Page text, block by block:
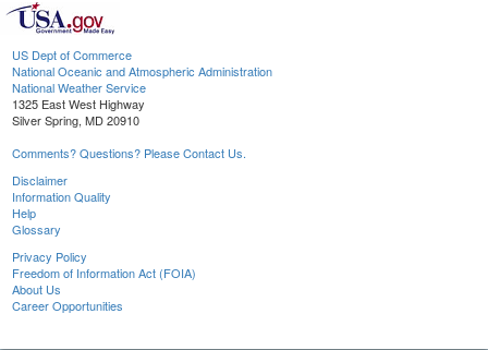
US Dept of Commerce
National Oceanic and Atmospheric Administration
National Weather Service
1325 East West Highway
Silver Spring, MD 20910
Comments? Questions? Please Contact Us.
Disclaimer
Information Quality
Help
Glossary
Privacy Policy
Freedom of Information Act (FOIA)
About Us
Career Opportunities